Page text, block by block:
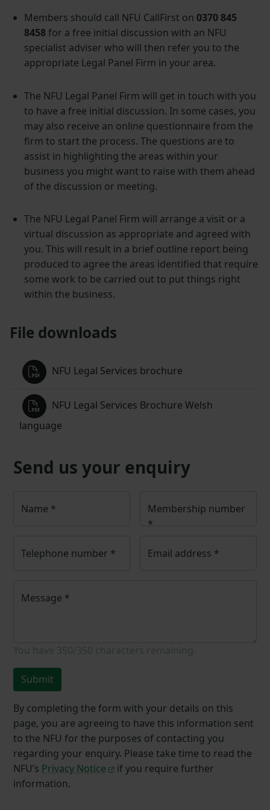
Members should call NFU CallFirst on 0370 845
8458for a free initial discussion with an NFU
specialist adviser who will then refer you to the
appropriate Legal Panel Firm in your area.
The NFU Legal Panel Firm will get in touch with you
to have a free initial discussion. In some cases, you
may also receive an online questionnaire from the
firm to start the process. The questions are to
assist in highlighting the areas within your
business you might want to raise with them ahead
of the discussion or meeting.
The NFU Legal Panel Firm will arrange a visit or a
virtual discussion as appropriate and agreed with
you. This will result in a brief outline report being
produced to agree the areas identified that require
some work to be carried out to put things right
within the business.
File downloads
NFU Legal Services brochure
NFU Legal Services Brochure Welsh
language
Send us your enquiry
Name *
Membership number
*
Telephone number * Email address *
Message *
Submit
By completing the form with your details on this
page, you are agreeing to have this information sent
to the NFU for the purposes of contacting you
regarding your enquiry. Please take time to read the
NFU’s Privacy Notice
if you require further
information.